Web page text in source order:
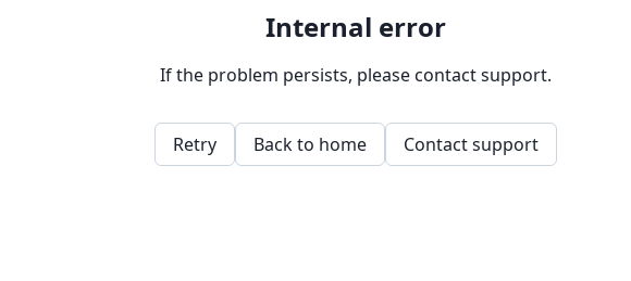
Internal error
If the problem persists, please contact support.
Retry Back to home Contact support